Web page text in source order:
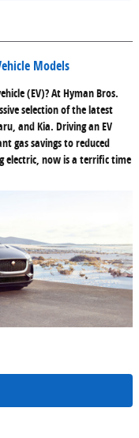
Models
(EV)? At Hyman Bros.
selection of the latest
and Kia. Driving an EV
gas savings to reduced
electric, now is a terrific time